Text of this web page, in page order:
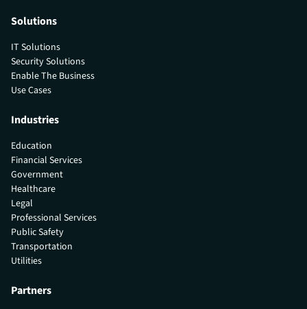
Solutions
IT Solutions
Security Solutions
Enable The Business
Use Cases
Industries
Education
Financial Services
Government
Healthcare
Legal
Professional Services
Public Safety
Transportation
Utilities
Partners